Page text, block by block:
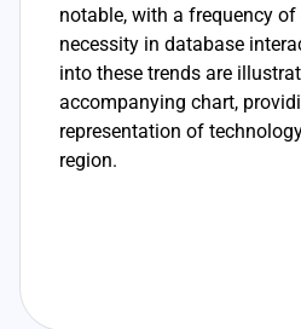
notable, with a frequency
necessity in database
into these trends are
accompanying chart,
representation of
region.